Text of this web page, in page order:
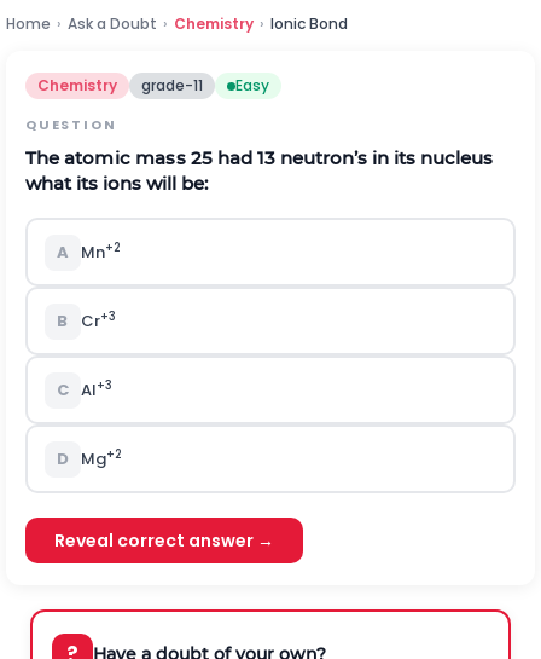
Home › Ask a Doubt › Chemistry › Ionic Bond
Chemistry grade-11 Easy
QUESTION
The atomic mass 25 had 13 neutron’s in its nucleus
what its ionswill be:
A Mn+2
B Cr+3
C Al+3
D Mg+2
Reveal correct answer →
Have a doubt of your own?